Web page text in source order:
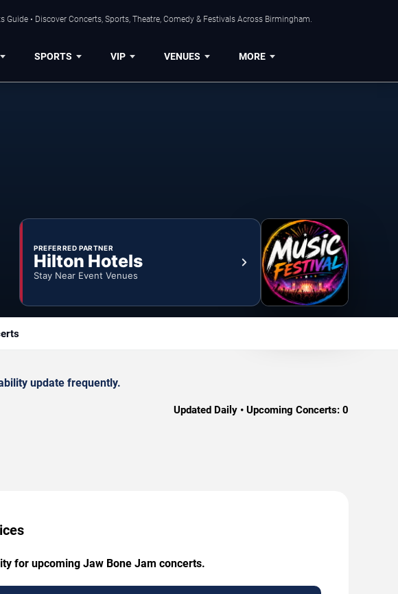
Guide • Discover Concerts, Sports, Theatre, Comedy & Festivals Across Birmingham.
SPORTS VIP VENUES MORE
PREFERRED PARTNER
Hilton Hotels
Stay Near Event Venues
update frequently.
Updated Daily • Upcoming Concerts: 0
for upcoming Jaw Bone Jam concerts.